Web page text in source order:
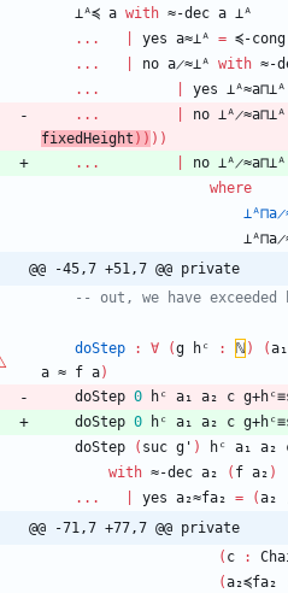
⊥ᴬ≼ a with ≈-dec a ⊥ᴬ
...
yes a≈⊥ᴬ = ≼-cong
...
no a̷≈⊥ᴬ with ≈-
...
yes ⊥ᴬ≈a⊓⊥ᴬ
...
no ⊥ᴬ̷≈a⊓⊥ᴬ
fixedHeight ) ) ) )
...
no ⊥ᴬ̷≈a⊓⊥ᴬ
where
@@ -45,7 +51,7 @@ private
-- out, we have
doStep : ∀ (g hᶜ : ℕ ) (a₁
a ≈ f a)
doStep 0 hᶜ a₁ a₂ c
doStep 0 hᶜ a₁ a₂ c
doStep
( suc g' ) hᶜ a₁ a₂
with ≈-dec a₂ ( f a₂ )
...
yes a₂≈fa₂ = (a₂
@@ -71,7 +77,7 @@ private
( c :
(a₂≼fa₂